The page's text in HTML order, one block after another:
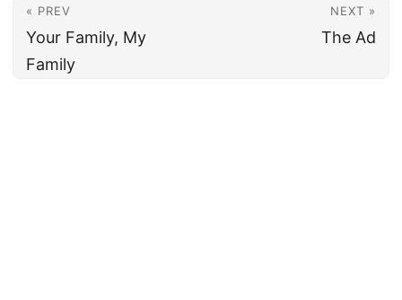
« PREV
Your Family, My
Family
NEXT »
The Ad